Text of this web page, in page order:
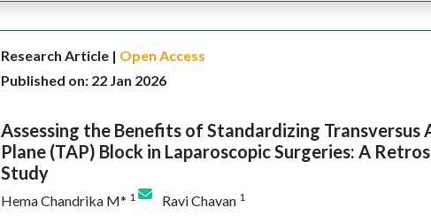
Research Article | Open Access
Published on: 22 Jan 2026
Assessing the Benefits of Standardizing Transversus
Plane (TAP) Block in Laparoscopic Surgeries: A
Study
Hema Chandrika M* 1 Ravi Chavan 1